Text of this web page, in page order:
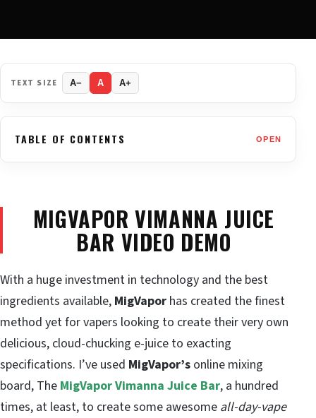
TEXT SIZE A− A A+
TABLE OF CONTENTS OPEN
MIGVAPOR VIMANNA JUICE
BAR VIDEO DEMO
With a huge investment in technology and the best
ingredients available, MigVapor has created the finest
method yet for vapers looking to create their very own
delicious, cloud-chucking e-juice to exacting
specifications. I’ve used MigVapor’s online mixing
board, The MigVapor Vimanna Juice Bar, a hundred
times, at least, to create some awesome all-day-vape